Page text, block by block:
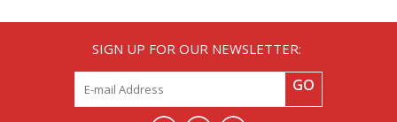
SIGN UP FOR OUR NEWSLETTER:
GO